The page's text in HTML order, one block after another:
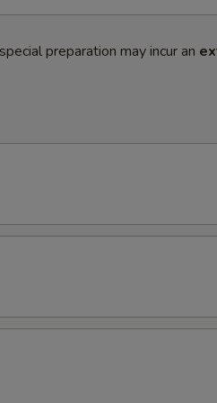
preparation may incur an